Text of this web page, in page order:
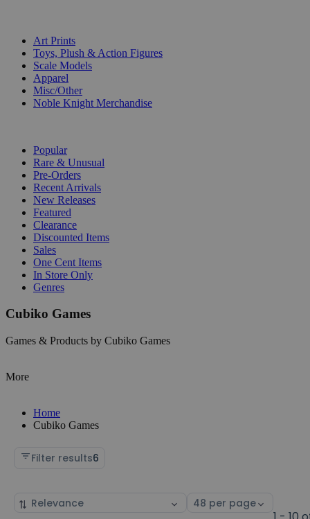
Art Prints
Toys, Plush & Action Figures
Scale Models
Apparel
Misc/Other
Noble Knight Merchandise
Popular
Rare & Unusual
Pre-Orders
Recent Arrivals
New Releases
Featured
Clearance
Discounted Items
Sales
One Cent Items
In Store Only
Genres
Cubiko Games
Games & Products by Cubiko Games
More
Home
Cubiko Games
Filter results6
Sort
Select